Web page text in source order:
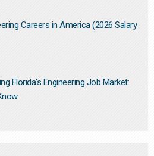
Careers in America (2026 Salary
Florida’s Engineering Job Market: